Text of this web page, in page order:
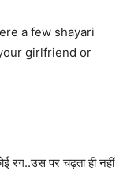
a few shayari
girlfriend or
रंग..उस पर चढ़ता ही नहीं